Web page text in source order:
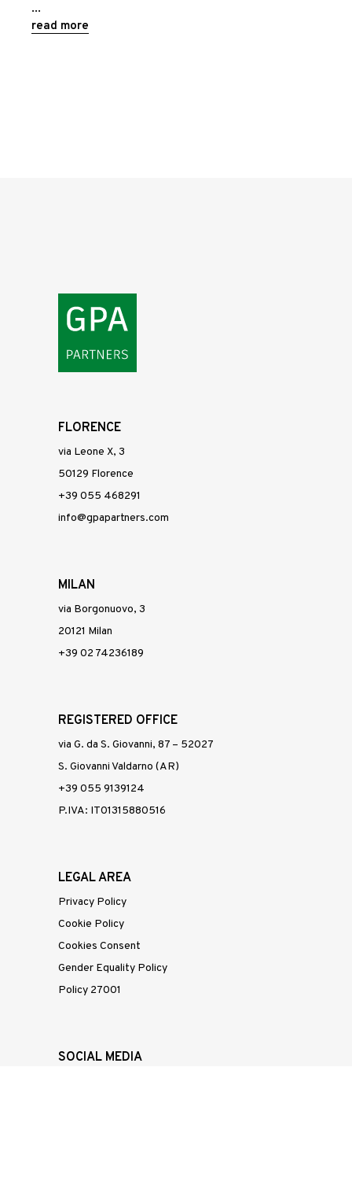
read more
FLORENCE
via Leone X, 3
50129 Florence
+39 055 468291
info@gpapartners.com
MILAN
via Borgonuovo, 3
20121 Milan
+39 02 74236189
REGISTERED OFFICE
via G. da S. Giovanni, 87 – 52027
S. Giovanni Valdarno (AR)
+39 055 9139124
P.IVA: IT01315880516
LEGAL AREA
Privacy Policy
Cookie Policy
Cookies Consent
Gender Equality Policy
Policy 27001
SOCIAL MEDIA